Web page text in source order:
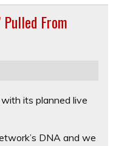
Pulled From
its planned live
DNA and we